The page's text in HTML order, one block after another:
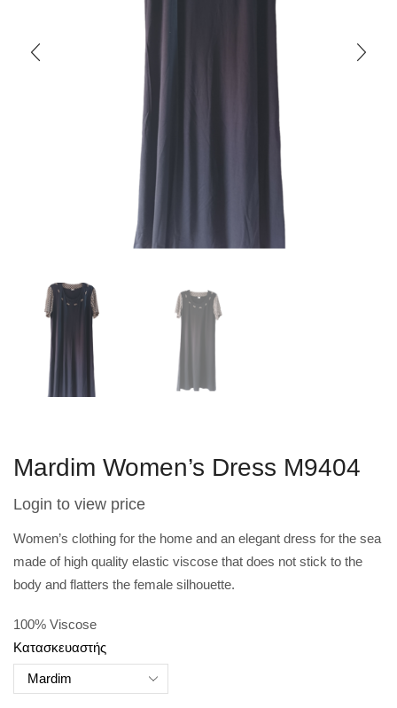
Mardim Women’s Dress M9404
Login to view price
Women’s clothing for the home and an elegant dress for the sea
made of high quality elastic viscose that does not stick to the
body and flatters the female silhouette.
100% Viscose
Κατασκευαστής